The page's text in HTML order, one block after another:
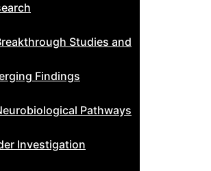
Studies and
Findings
Pathways
Investigation